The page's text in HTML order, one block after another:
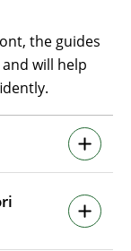
the guides
will help